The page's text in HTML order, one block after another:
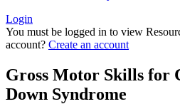
Login
You must be logged in to view
account? Create an account
Gross Motor Skills for
Down Syndrome